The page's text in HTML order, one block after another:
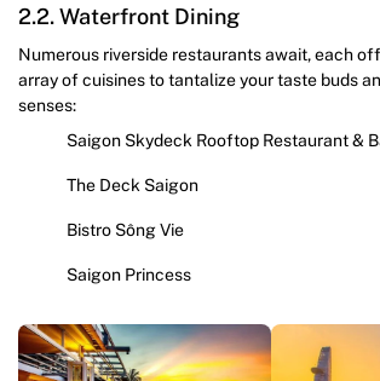
2.2. Waterfront Dining
Numerous riverside restaurants await, each
array of cuisines to tantalize your taste buds
senses:
Saigon Skydeck Rooftop Restaurant &
The Deck Saigon
Bistro Sông Vie
Saigon Princess